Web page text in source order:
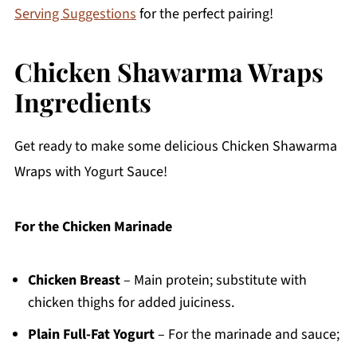
Serving Suggestionsfor the perfect pairing!
Chicken Shawarma Wraps
Ingredients
Get ready to make some delicious Chicken Shawarma
Wraps with Yogurt Sauce!
For the Chicken Marinade
Chicken Breast– Main protein; substitute with
chicken thighs for added juiciness.
Plain Full-Fat Yogurt– For the marinade and sauce;